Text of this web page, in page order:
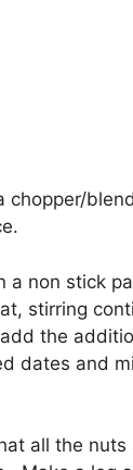
chopper/
a non stick
stirring
the
dates and
all the